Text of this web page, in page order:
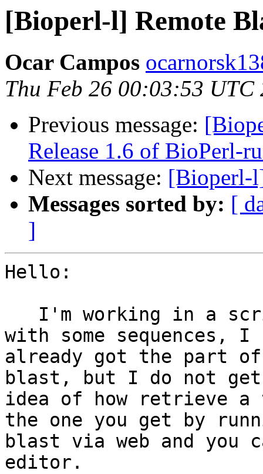
[Bioperl-l] Remote
Ocar Campos
Thu Feb 26 00:03:53 UTC
Previous message:
Release 1.6 of BioPerl-
Next message: [Bioperl-
Messages sorted by: [
]
Hello:
with some sequences, I
already got the part
blast, but I do not
idea of how retrieve
the one you get by
blast via web and you
editor.